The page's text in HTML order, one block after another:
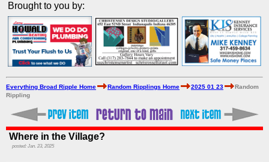
Brought to you by:
Everything Broad Ripple Home Random Ripplings Home 2025 01 23
Random
Rippling
Where in the Village?
posted: Jan. 23, 2025